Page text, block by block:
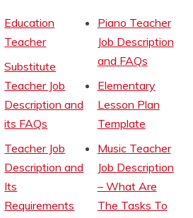
Education
Teacher
Substitute
Teacher Job
Description and
its FAQs
Teacher Job
Description and
Its
Requirements
Piano Teacher
Job Description
and FAQs
Elementary
Lesson Plan
Template
Music Teacher
Job Description
– What Are
The Tasks To